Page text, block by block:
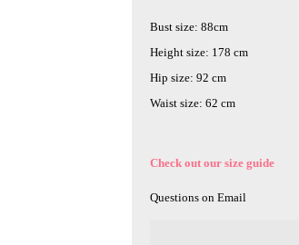
Bust size: 88cm
Height size: 178 cm
Hip size: 92 cm
Waist size: 62 cm
Check out our size guide
Questions on Email